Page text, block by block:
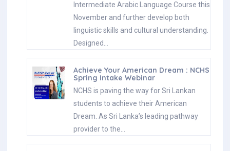
Intermediate Arabic Language Course this
November and further develop both
linguistic skills and cultural understanding.
Designed…
Achieve Your American Dream : NCHS
Spring Intake Webinar
NCHS is paving the way for Sri Lankan
students to achieve their American
Dream. As Sri Lanka’s leading pathway
provider to the…